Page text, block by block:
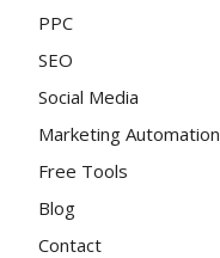
PPC
SEO
Social Media
Marketing Automation
Free Tools
Blog
Contact